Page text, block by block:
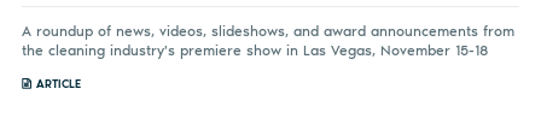
A roundup of news, videos, slideshows, and award announcements from
the cleaning industry's premiere show in Las Vegas, November 15-18
ARTICLE